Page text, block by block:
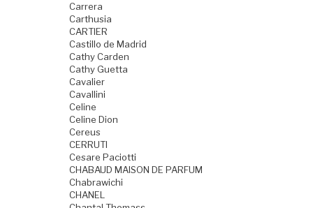
Carrera
Carthusia
CARTIER
Castillo de Madrid
Cathy Carden
Cathy Guetta
Cavalier
Cavallini
Celine
Celine Dion
Cereus
CERRUTI
Cesare Paciotti
CHABAUD MAISON DE PARFUM
Chabrawichi
CHANEL